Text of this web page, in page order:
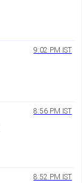
9:02 PM IST
8:56 PM IST
8:52 PM IST